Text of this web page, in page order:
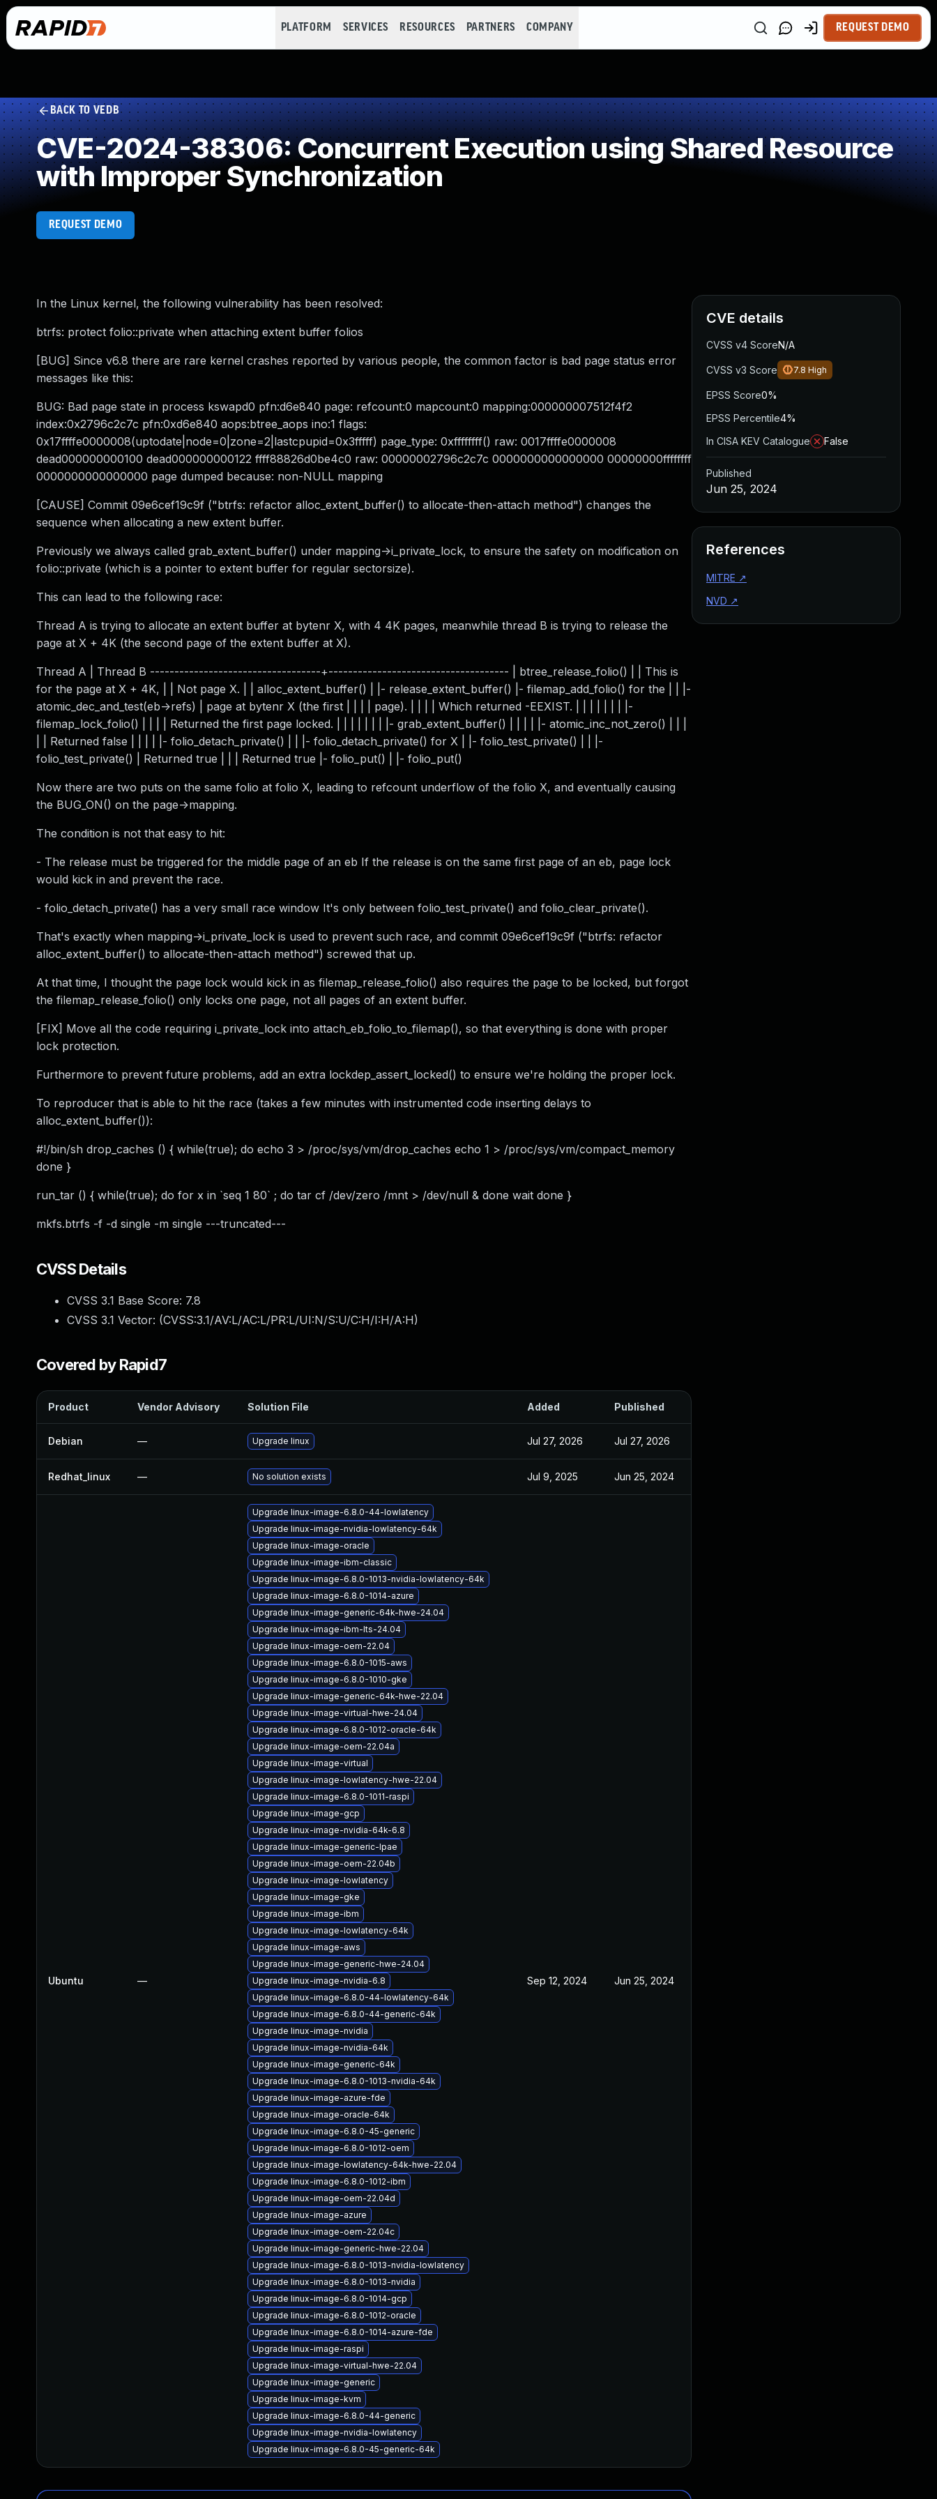
PLATFORM SERVICES RESOURCES PARTNERS COMPANY REQUEST DEMO
BACK TO VEDB
CVE-2024-38306: Concurrent Execution using Shared Resource
with Improper Synchronization
REQUEST DEMO
In the Linux kernel, the following vulnerability has been resolved:
btrfs: protect folio::private when attaching extent buffer folios
[BUG] Since v6.8 there are rare kernel crashes reported by various people, the common factor is bad page status error
messages like this:
BUG: Bad page state in process kswapd0 pfn:d6e840 page: refcount:0 mapcount:0 mapping:000000007512f4f2
index:0x2796c2c7c pfn:0xd6e840 aops:btree_aops ino:1 flags:
0x17ffffe0000008(uptodate|node=0|zone=2|lastcpupid=0x3fffff) page_type: 0xffffffff() raw: 0017ffffe0000008
dead000000000100 dead000000000122 ffff88826d0be4c0 raw: 00000002796c2c7c 0000000000000000 00000000ffffffff
0000000000000000 page dumped because: non-NULL mapping
[CAUSE] Commit 09e6cef19c9f ("btrfs: refactor alloc_extent_buffer() to allocate-then-attach method") changes the
sequence when allocating a new extent buffer.
Previously we always called grab_extent_buffer() under mapping->i_private_lock, to ensure the safety on modification on
folio::private (which is a pointer to extent buffer for regular sectorsize).
This can lead to the following race:
Thread A is trying to allocate an extent buffer at bytenr X, with 4 4K pages, meanwhile thread B is trying to release the
page at X + 4K (the second page of the extent buffer at X).
Thread A | Thread B -----------------------------------+------------------------------------- | btree_release_folio() | | This is
for the page at X + 4K, | | Not page X. | | alloc_extent_buffer() | |- release_extent_buffer() |- filemap_add_folio() for the | | |-
atomic_dec_and_test(eb->refs) | page at bytenr X (the first | | | | page). | | | | Which returned -EEXIST. | | | | | | | |-
filemap_lock_folio() | | | | Returned the first page locked. | | | | | | | |- grab_extent_buffer() | | | | |- atomic_inc_not_zero() | | |
| | Returned false | | | | |- folio_detach_private() | | |- folio_detach_private() for X | |- folio_test_private() | | |-
folio_test_private() | Returned true | | | Returned true |- folio_put() | |- folio_put()
Now there are two puts on the same folio at folio X, leading to refcount underflow of the folio X, and eventually causing
the BUG_ON() on the page->mapping.
The condition is not that easy to hit:
- The release must be triggered for the middle page of an eb If the release is on the same first page of an eb, page lock
would kick in and prevent the race.
- folio_detach_private() has a very small race window It's only between folio_test_private() and folio_clear_private().
That's exactly when mapping->i_private_lock is used to prevent such race, and commit 09e6cef19c9f ("btrfs: refactor
alloc_extent_buffer() to allocate-then-attach method") screwed that up.
At that time, I thought the page lock would kick in as filemap_release_folio() also requires the page to be locked, but forgot
the filemap_release_folio() only locks one page, not all pages of an extent buffer.
[FIX] Move all the code requiring i_private_lock into attach_eb_folio_to_filemap(), so that everything is done with proper
lock protection.
Furthermore to prevent future problems, add an extra lockdep_assert_locked() to ensure we're holding the proper lock.
To reproducer that is able to hit the race (takes a few minutes with instrumented code inserting delays to
alloc_extent_buffer()):
#!/bin/sh drop_caches () { while(true); do echo 3 > /proc/sys/vm/drop_caches echo 1 > /proc/sys/vm/compact_memory
done }
run_tar () { while(true); do for x in `seq 1 80` ; do tar cf /dev/zero /mnt > /dev/null & done wait done }
mkfs.btrfs -f -d single -m single ---truncated---
CVSS Details
CVSS 3.1 Base Score: 7.8
CVSS 3.1 Vector: (CVSS:3.1/AV:L/AC:L/PR:L/UI:N/S:U/C:H/I:H/A:H)
Covered by Rapid7
Product Vendor Advisory Solution File Added Published
Debian — Upgrade linux Jul 27, 2026 Jul 27, 2026
Redhat_linux — No solution exists Jul 9, 2025 Jun 25, 2024
Ubuntu —
Upgrade linux-image-6.8.0-44-lowlatency
Upgrade linux-image-nvidia-lowlatency-64k
Upgrade linux-image-oracle
Upgrade linux-image-ibm-classic
Upgrade linux-image-6.8.0-1013-nvidia-lowlatency-64k
Upgrade linux-image-6.8.0-1014-azure
Upgrade linux-image-generic-64k-hwe-24.04
Upgrade linux-image-ibm-lts-24.04
Upgrade linux-image-oem-22.04
Upgrade linux-image-6.8.0-1015-aws
Upgrade linux-image-6.8.0-1010-gke
Upgrade linux-image-generic-64k-hwe-22.04
Upgrade linux-image-virtual-hwe-24.04
Upgrade linux-image-6.8.0-1012-oracle-64k
Upgrade linux-image-oem-22.04a
Upgrade linux-image-virtual
Upgrade linux-image-lowlatency-hwe-22.04
Upgrade linux-image-6.8.0-1011-raspi
Upgrade linux-image-gcp
Upgrade linux-image-nvidia-64k-6.8
Upgrade linux-image-generic-lpae
Upgrade linux-image-oem-22.04b
Upgrade linux-image-lowlatency
Upgrade linux-image-gke
Upgrade linux-image-ibm
Upgrade linux-image-lowlatency-64k
Upgrade linux-image-aws
Upgrade linux-image-generic-hwe-24.04
Upgrade linux-image-nvidia-6.8
Upgrade linux-image-6.8.0-44-lowlatency-64k
Upgrade linux-image-6.8.0-44-generic-64k
Upgrade linux-image-nvidia
Upgrade linux-image-nvidia-64k
Upgrade linux-image-generic-64k
Upgrade linux-image-6.8.0-1013-nvidia-64k
Upgrade linux-image-azure-fde
Upgrade linux-image-oracle-64k
Upgrade linux-image-6.8.0-45-generic
Upgrade linux-image-6.8.0-1012-oem
Upgrade linux-image-lowlatency-64k-hwe-22.04
Upgrade linux-image-6.8.0-1012-ibm
Upgrade linux-image-oem-22.04d
Upgrade linux-image-azure
Upgrade linux-image-oem-22.04c
Upgrade linux-image-generic-hwe-22.04
Upgrade linux-image-6.8.0-1013-nvidia-lowlatency
Upgrade linux-image-6.8.0-1013-nvidia
Upgrade linux-image-6.8.0-1014-gcp
Upgrade linux-image-6.8.0-1012-oracle
Upgrade linux-image-6.8.0-1014-azure-fde
Upgrade linux-image-raspi
Upgrade linux-image-virtual-hwe-22.04
Upgrade linux-image-generic
Upgrade linux-image-kvm
Upgrade linux-image-6.8.0-44-generic
Upgrade linux-image-nvidia-lowlatency
Upgrade linux-image-6.8.0-45-generic-64k
Sep 12, 2024 Jun 25, 2024
CVE details
CVSS v4 ScoreN/A
CVSS v3 Score 7.8 High
EPSS Score0%
EPSS Percentile4%
In CISA KEV Catalogue
False
Published
Jun 25, 2024
References
MITRE ↗
NVD ↗